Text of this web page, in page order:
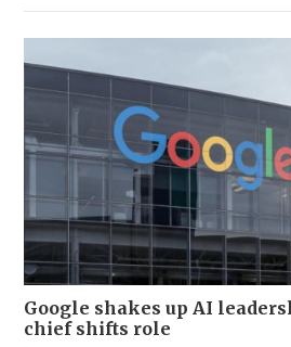
Google shakes up AI
chief shifts role